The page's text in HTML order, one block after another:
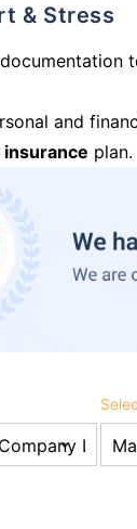
& Stress
and
plan.